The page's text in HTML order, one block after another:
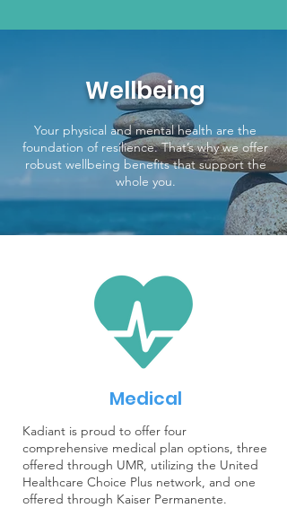
Wellbeing
Your physical and mental health are the
foundation of resilience. That’s why we offer
robust wellbeing benefits that support the
whole you.
Medical
Kadiant is proud to offer four
comprehensive medical plan options, three
offered through UMR, utilizing the United
Healthcare Choice Plus network, and one
offered through Kaiser Permanente.